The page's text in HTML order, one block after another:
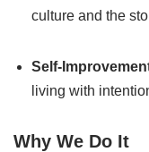
culture and the
Self-
living with
Why We Do It